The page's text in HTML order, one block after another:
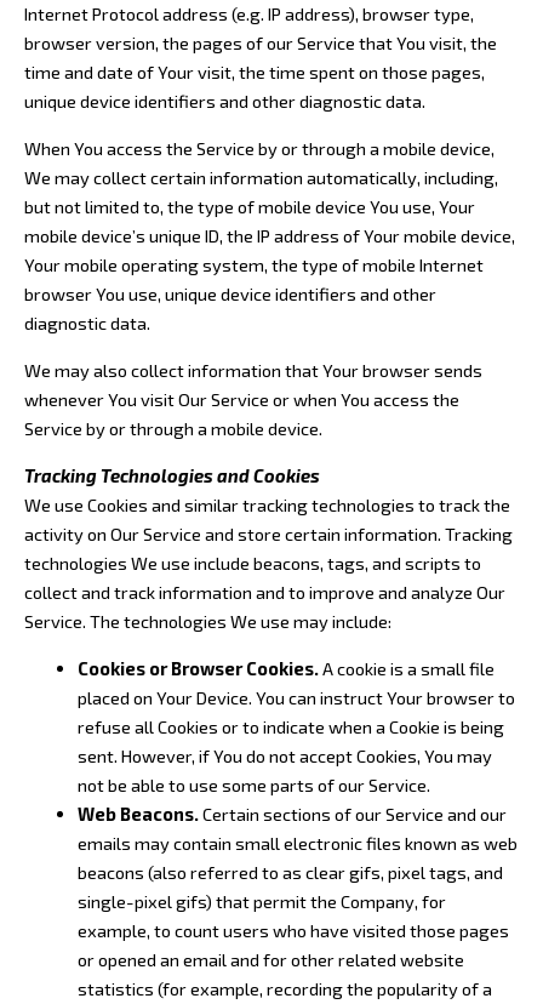
Internet Protocol address (e.g. IP address), browser type,
browser version, the pages of our Service that You visit, the
time and date of Your visit, the time spent on those pages,
unique device identifiers and other diagnostic data.
When You access the Service by or through a mobile device,
We may collect certain information automatically, including,
but not limited to, the type of mobile device You use, Your
mobile device’s unique ID, the IP address of Your mobile device,
Your mobile operating system, the type of mobile Internet
browser You use, unique device identifiers and other
diagnostic data.
We may also collect information that Your browser sends
whenever You visit Our Service or when You access the
Service by or through a mobile device.
Tracking Technologies and Cookies
We use Cookies and similar tracking technologies to track the
activity on Our Service and store certain information. Tracking
technologies We use include beacons, tags, and scripts to
collect and track information and to improve and analyze Our
Service. The technologies We use may include:
Cookies or Browser Cookies.A cookie is a small file
placed on Your Device. You can instruct Your browser to
refuse all Cookies or to indicate when a Cookie is being
sent. However, if You do not accept Cookies, You may
not be able to use some parts of our Service.
Web Beacons.Certain sections of our Service and our
emails may contain small electronic files known as web
beacons (also referred to as clear gifs, pixel tags, and
single-pixel gifs) that permit the Company, for
example, to count users who have visited those pages
or opened an email and for other related website
statistics (for example, recording the popularity of a